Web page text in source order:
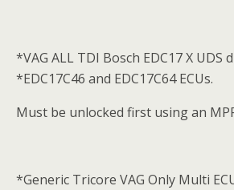
*VAG ALL TDI Bosch EDC17 X
*EDC17C46 and EDC17C64 ECUs.
Must be unlocked first using an
*Generic Tricore VAG Only Multi